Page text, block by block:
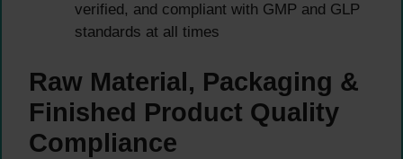
verified, and compliant with GMP and GLP
standards at all times
Raw Material, Packaging &
Finished Product Quality
Compliance